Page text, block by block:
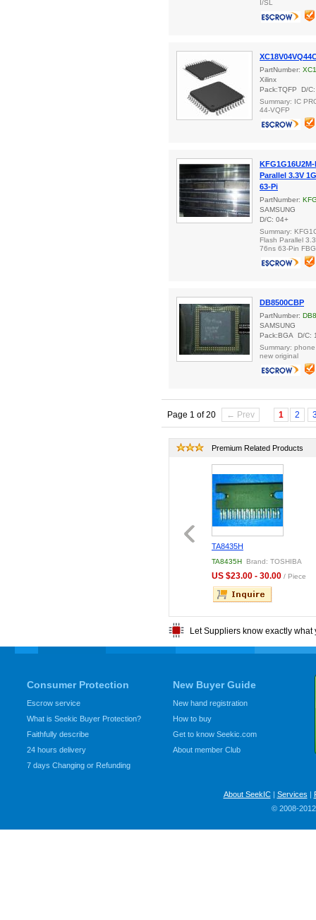
I/SL
PartNumber:
Xilinx
Pack:TQFP D/C:
Summary: IC
44-VQFP
Parallel 3.3V
63-Pi
PartNumber:
SAMSUNG
D/C: 04+
Summary:
Flash Parallel
76ns 63-Pin
DB8500CBP
PartNumber:
SAMSUNG
Pack:BGA D/C:
Summary:
new original
Page 1 of 20 ← Prev 1 2
Premium Related Products
TA8435H
TA8435H Brand: TOSHIBA
US $23.00 - 30.00 / Piece
Let Suppliers know exactly
Consumer Protection
Escrow service
What is Seekic Buyer Protection?
Faithfully describe
24 hours delivery
7 days Changing or Refunding
New Buyer Guide
New hand registration
How to buy
Get to know Seekic.com
About member Club
About SeekIC| Services |
© 2008-